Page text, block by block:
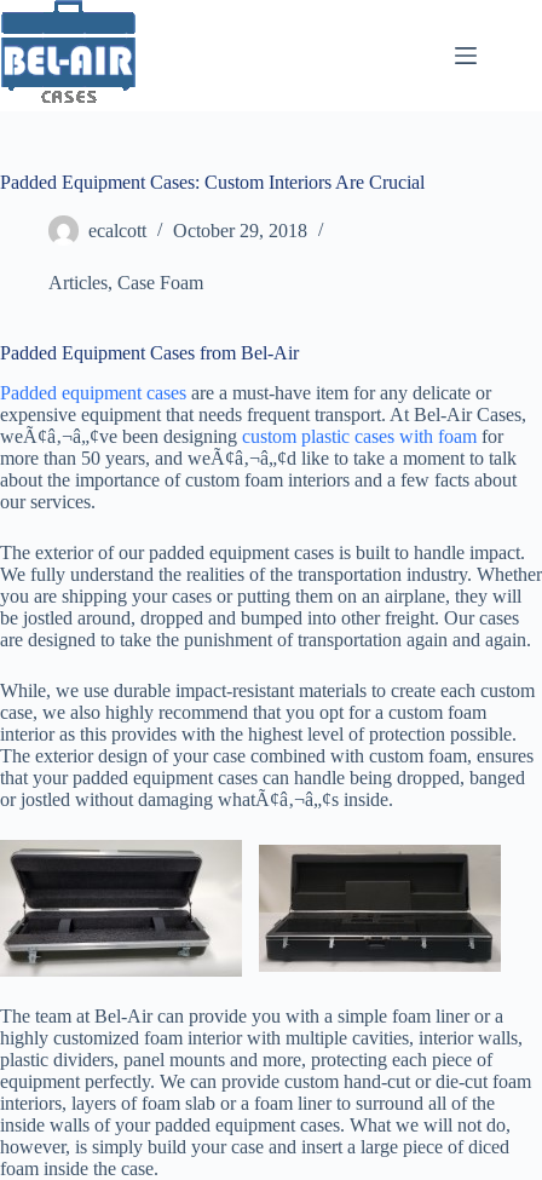
Skip
to
content
Padded Equipment Cases: Custom Interiors Are Crucial
ecalcott October 29, 2018
Articles, Case Foam
Padded Equipment Cases from Bel-Air
Padded equipment cases are a must-have item for any delicate or
expensive equipment that needs frequent transport. At Bel-Air Cases,
weÃ¢â‚¬â„¢ve been designing custom plastic cases with foam for
more than 50 years, and weÃ¢â‚¬â„¢d like to take a moment to talk
about the importance of custom foam interiors and a few facts about
our services.
The exterior of our padded equipment cases is built to handle impact.
We fully understand the realities of the transportation industry. Whether
you are shipping your cases or putting them on an airplane, they will
be jostled around, dropped and bumped into other freight. Our cases
are designed to take the punishment of transportation again and again.
While, we use durable impact-resistant materials to create each custom
case, we also highly recommend that you opt for a custom foam
interior as this provides with the highest level of protection possible.
The exterior design of your case combined with custom foam, ensures
that your padded equipment cases can handle being dropped, banged
or jostled without damaging whatÃ¢â‚¬â„¢s inside.
The team at Bel-Air can provide you with a simple foam liner or a
highly customized foam interior with multiple cavities, interior walls,
plastic dividers, panel mounts and more, protecting each piece of
equipment perfectly. We can provide custom hand-cut or die-cut foam
interiors, layers of foam slab or a foam liner to surround all of the
inside walls of your padded equipment cases. What we will not do,
however, is simply build your case and insert a large piece of diced
foam inside the case.